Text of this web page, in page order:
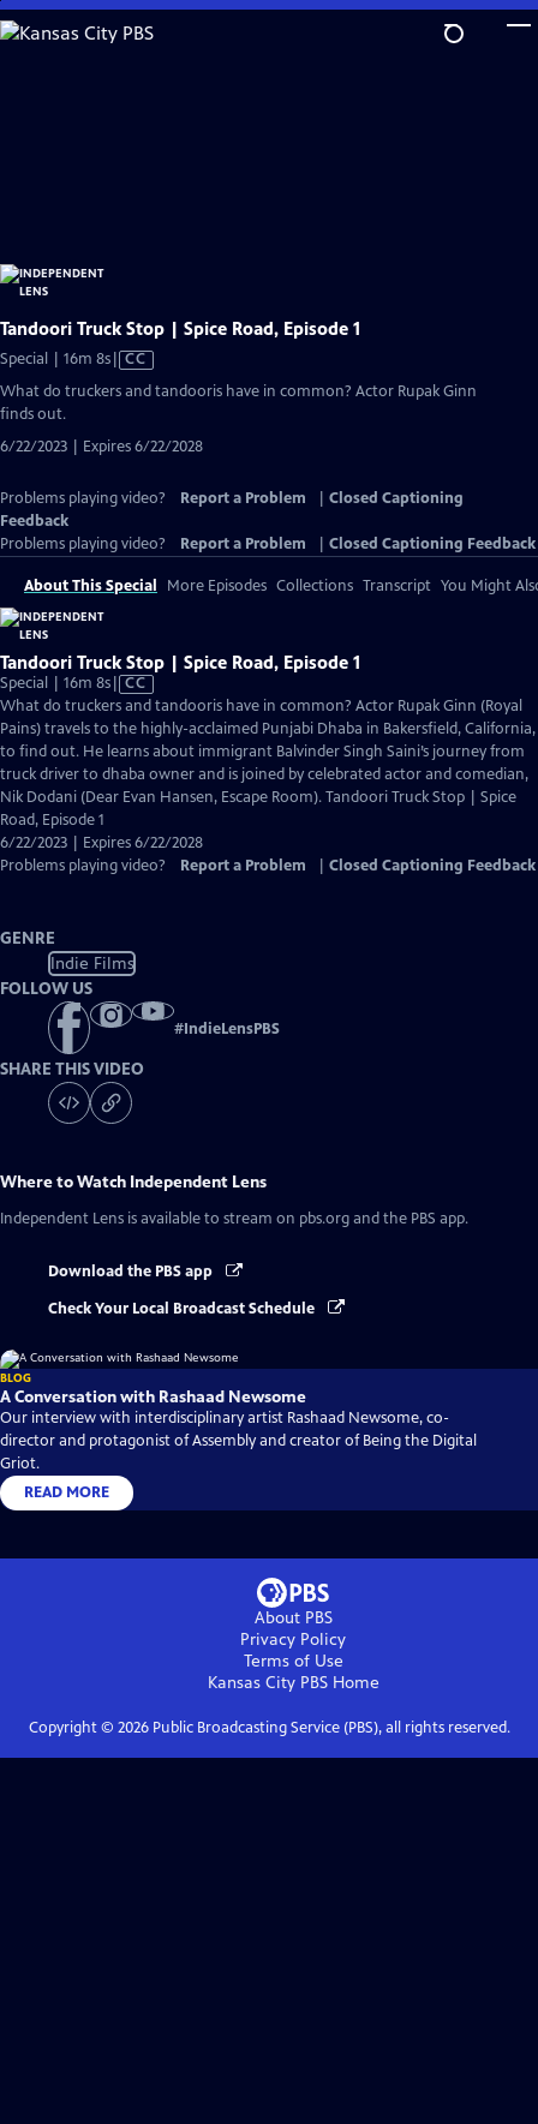
Skip
to
Tandoori Truck Stop | Spice Road, Episode 1
Special | 16m 8sVideo
CC
What do truckers and tandooris have in common? Actor Rupak Ginn
finds out.
6/22/2023 | Expires 6/22/2028
Problems playing video? Report a Problem
Closed Captioning
Feedback
Problems playing video?
Report a Problem Closed Captioning Feedback
About This Special More Episodes Collections Transcript You Might
Tandoori Truck Stop | Spice Road, Episode 1
Special | 16m 8sVideo
has
Closed
Captions
CC
What do truckers and tandooris have in common? Actor Rupak Ginn (Royal
Pains) travels to the highly-acclaimed Punjabi Dhaba in Bakersfield, California,
to find out. He learns about immigrant Balvinder Singh Saini’s journey from
truck driver to dhaba owner and is joined by celebrated actor and comedian,
Nik Dodani (Dear Evan Hansen, Escape Room). Tandoori Truck Stop | Spice
Road, Episode 1
6/22/2023 | Expires 6/22/2028
Problems playing video?
Report a Problem Closed Captioning Feedback
GENRE
Indie Films
FOLLOW US
#IndieLensPBS
SHARE THIS VIDEO
Where to Watch Independent Lens
Independent Lens is available to stream on pbs.org and the PBS app.
Download the PBS app
Check Your Local Broadcast Schedule
BLOG
A Conversation with Rashaad Newsome
Our interview with interdisciplinary artist Rashaad Newsome, co-
director and protagonist of Assembly and creator of Being the Digital
Griot.
READ MORE
About PBS
Privacy Policy
Terms of Use
Kansas City PBSHome
Copyright © 2026Public Broadcasting Service (PBS), all rights reserved.